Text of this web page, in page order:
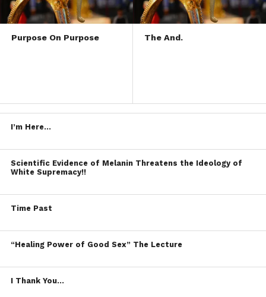
Purpose On Purpose The And.
I’m Here…
Scientific Evidence of Melanin Threatens the Ideology of
White Supremacy!!
Time Past
“Healing Power of Good Sex” The Lecture
I Thank You…